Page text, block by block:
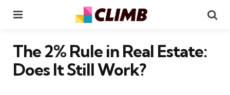
The 2% Rule in Real Estate:
Does It Still Work?